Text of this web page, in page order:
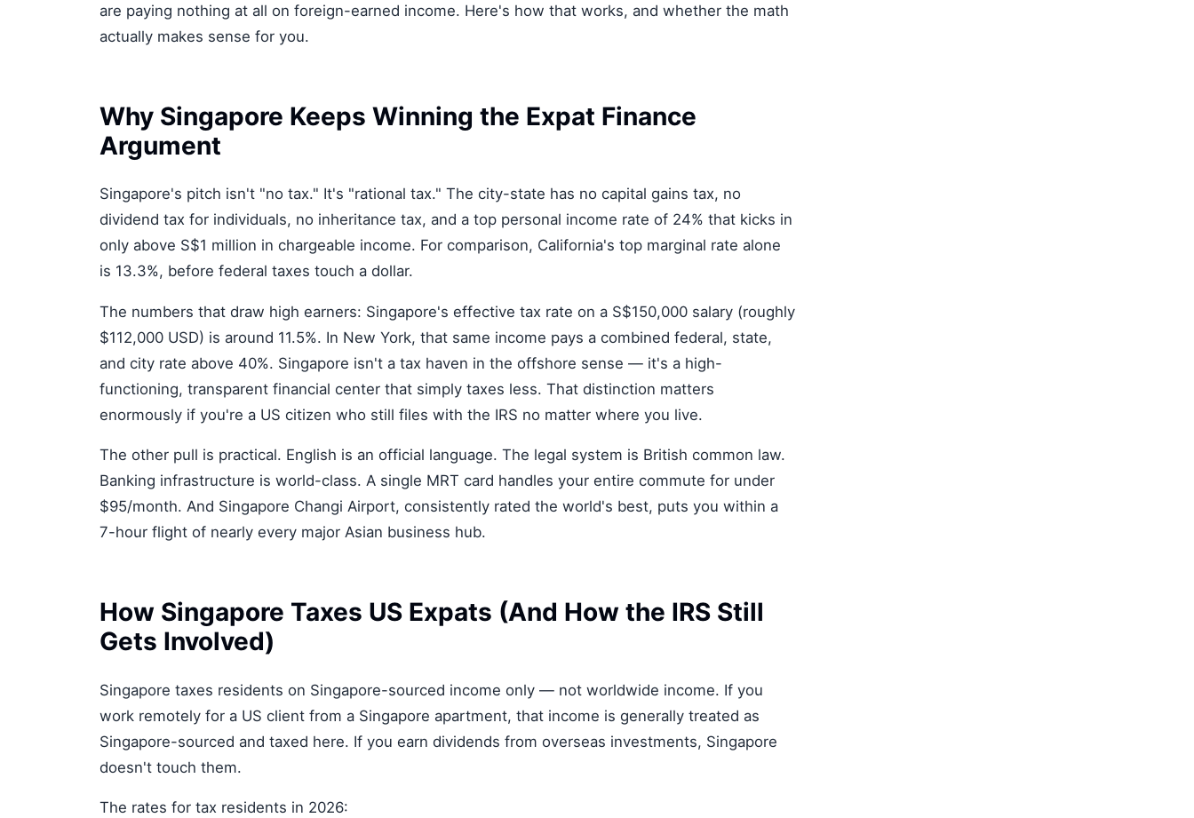
are paying nothing at all on foreign-earned income. Here's how that works, and whether the math
actually makes sense for you.
Why Singapore Keeps Winning the Expat Finance
Argument
Singapore's pitch isn't "no tax." It's "rational tax." The city-state has no capital gains tax, no
dividend tax for individuals, no inheritance tax, and a top personal income rate of 24% that kicks in
only above S$1 million in chargeable income. For comparison, California's top marginal rate alone
is 13.3%, before federal taxes touch a dollar.
The numbers that draw high earners: Singapore's effective tax rate on a S$150,000 salary (roughly
$112,000 USD) is around 11.5%. In New York, that same income pays a combined federal, state,
and city rate above 40%. Singapore isn't a tax haven in the offshore sense — it's a high-
functioning, transparent financial center that simply taxes less. That distinction matters
enormously if you're a US citizen who still files with the IRS no matter where you live.
The other pull is practical. English is an official language. The legal system is British common law.
Banking infrastructure is world-class. A single MRT card handles your entire commute for under
$95/month. And Singapore Changi Airport, consistently rated the world's best, puts you within a
7-hour flight of nearly every major Asian business hub.
How Singapore Taxes US Expats (And How the IRS Still
Gets Involved)
Singapore taxes residents on Singapore-sourced income only — not worldwide income. If you
work remotely for a US client from a Singapore apartment, that income is generally treated as
Singapore-sourced and taxed here. If you earn dividends from overseas investments, Singapore
doesn't touch them.
The rates for tax residents in 2026: